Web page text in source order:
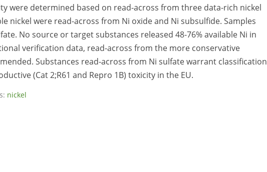
were determined based on read-across from three data-rich nickel
nickel were read-across from Ni oxide and Ni subsulfide. Samples
No source or target substances released 48-76% available Ni in
verification data, read-across from the more conservative
Substances read-across from Ni sulfate warrant classification
(Cat 2;R61 and Repro 1B) toxicity in the EU.
nickel